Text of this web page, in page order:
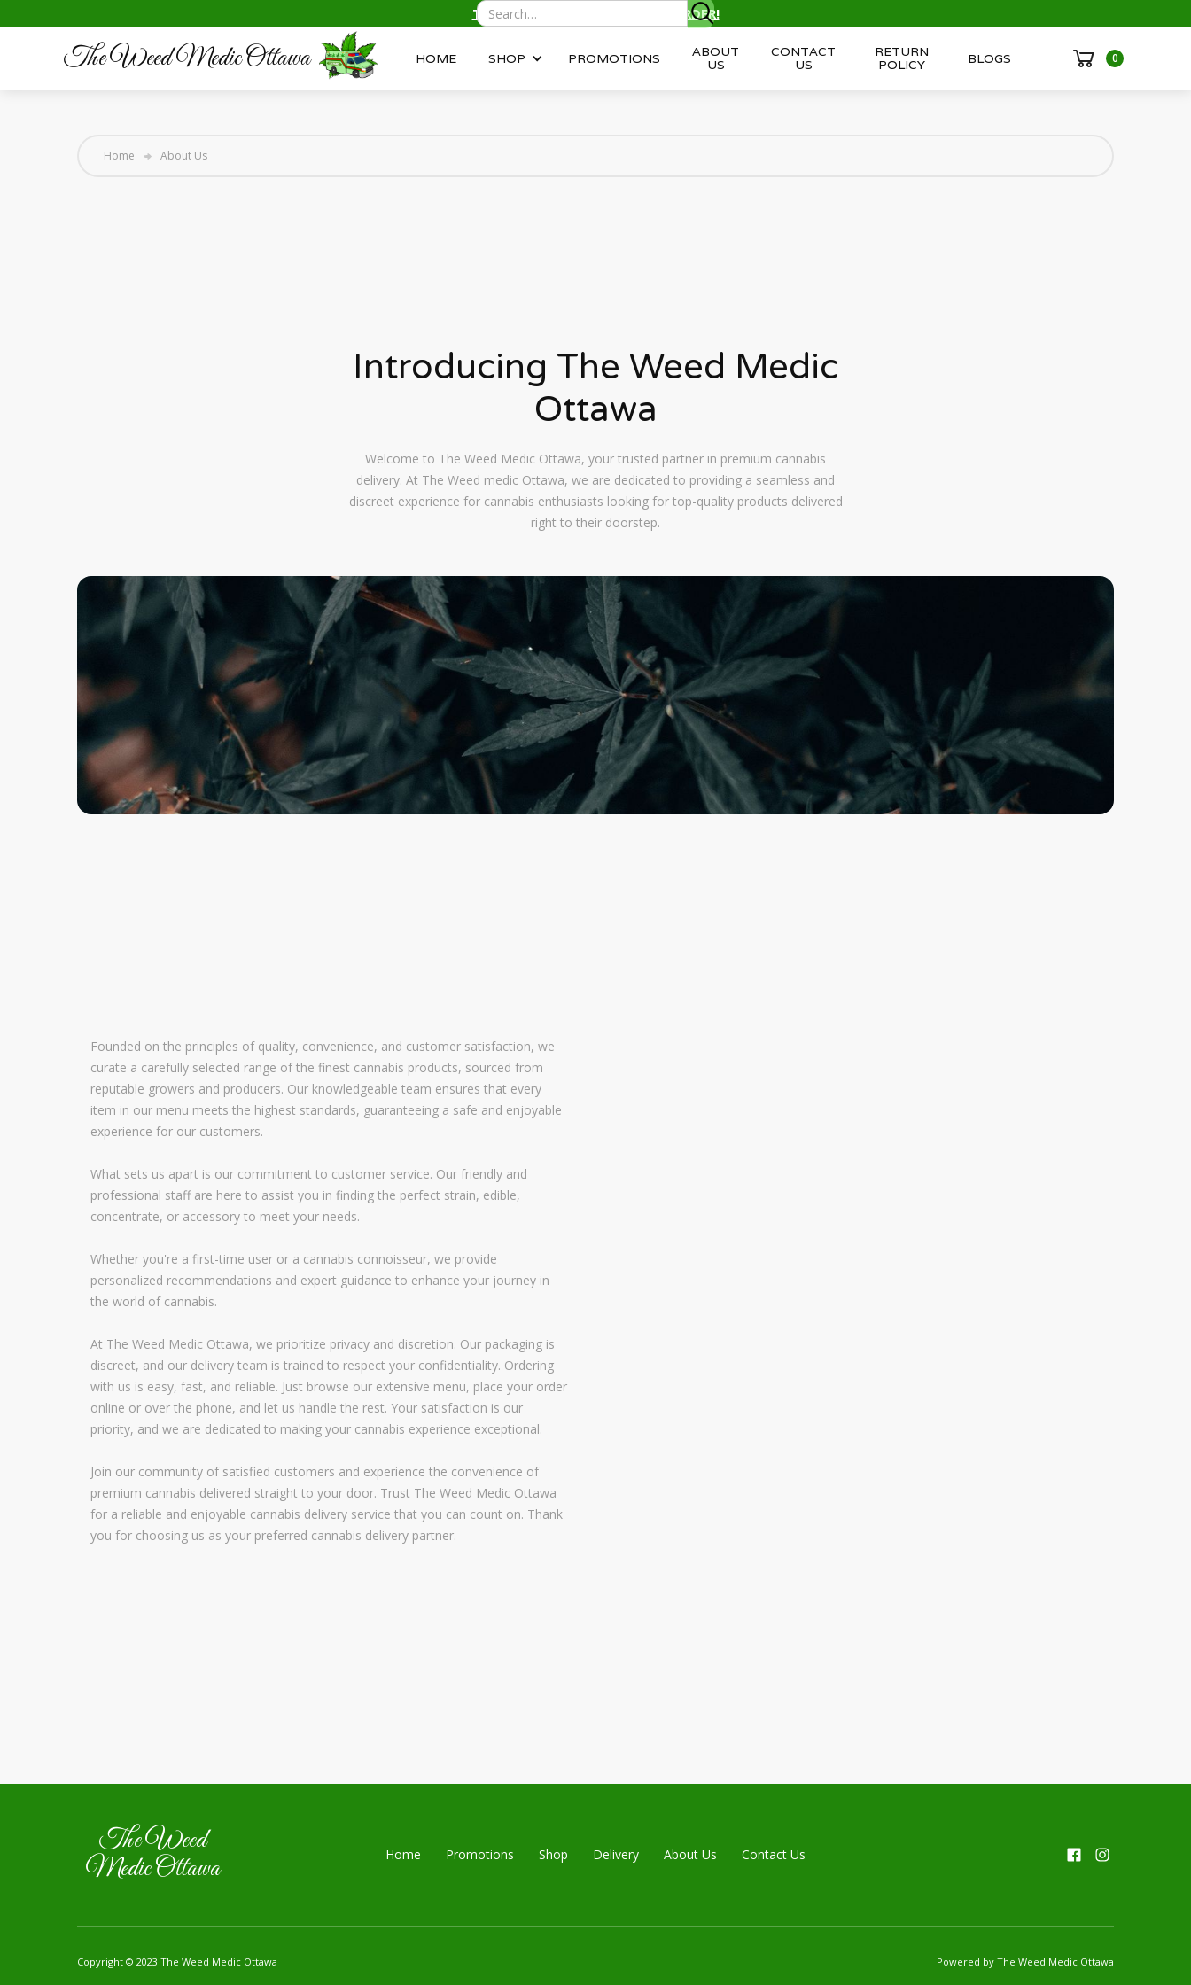
TEXT/CALL TO ORDER!
The Weed Medic Ottawa HOME SHOP PROMOTIONS
ABOUT
US
CONTACT
US
RETURN
POLICY
BLOGS 0
Home About Us
Introducing The Weed Medic
Ottawa
Welcome to The Weed Medic Ottawa, your trusted partner in premium cannabis
delivery. At The Weed medic Ottawa, we are dedicated to providing a seamless and
discreet experience for cannabis enthusiasts looking for top-quality products delivered
right to their doorstep.
Founded on the principles of quality, convenience, and customer satisfaction, we
curate a carefully selected range of the finest cannabis products, sourced from
reputable growers and producers. Our knowledgeable team ensures that every
item in our menu meets the highest standards, guaranteeing a safe and enjoyable
experience for our customers.
What sets us apart is our commitment to customer service. Our friendly and
professional staff are here to assist you in finding the perfect strain, edible,
concentrate, or accessory to meet your needs.
Whether you're a first-time user or a cannabis connoisseur, we provide
personalized recommendations and expert guidance to enhance your journey in
the world of cannabis.
At The Weed Medic Ottawa, we prioritize privacy and discretion. Our packaging is
discreet, and our delivery team is trained to respect your confidentiality. Ordering
with us is easy, fast, and reliable. Just browse our extensive menu, place your order
online or over the phone, and let us handle the rest. Your satisfaction is our
priority, and we are dedicated to making your cannabis experience exceptional.
Join our community of satisfied customers and experience the convenience of
premium cannabis delivered straight to your door. Trust The Weed Medic Ottawa
for a reliable and enjoyable cannabis delivery service that you can count on. Thank
you for choosing us as your preferred cannabis delivery partner.
The Weed
Medic Ottawa
Home Promotions Shop Delivery About Us Contact Us
Copyright © 2023 The Weed Medic Ottawa Powered by The Weed Medic Ottawa